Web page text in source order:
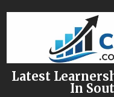
Latest
In